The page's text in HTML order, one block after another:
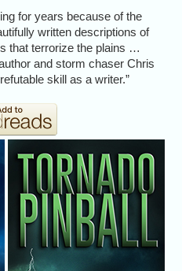
for years because of the
written descriptions of
that terrorize the plains …
and storm chaser Chris
skill as a writer.”